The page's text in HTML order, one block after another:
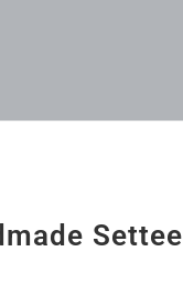
Settee